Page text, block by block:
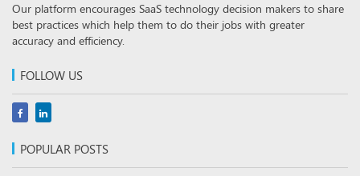
Our platform encourages SaaS technology decision makers to share
best practices which help them to do their jobs with greater
accuracy and efficiency.
FOLLOW US
POPULAR POSTS